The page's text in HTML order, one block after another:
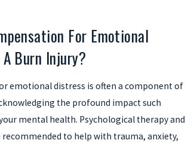
For Emotional
Burn Injury?
emotional distress is often a component of
the profound impact such
mental health. Psychological therapy and
to help with trauma, anxiety,